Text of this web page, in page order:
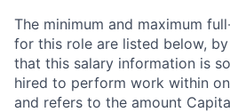
The minimum and maximum
for this role are listed below,
that this salary information is
hired to perform work within
and refers to the amount